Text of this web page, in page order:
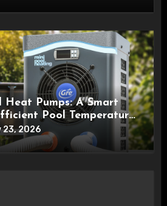
Heat Pumps: A Smart
Pool Temperature
23, 2026